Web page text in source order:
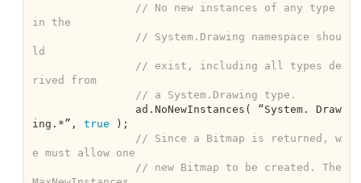
// No new instances of any type
in the
// System.Drawing namespace shou
ld
// exist, including all types de
rived from
// a System.Drawing type.
ing.*”, true );
// Since a Bitmap is returned, w
e must allow one
// new Bitmap to be created. The